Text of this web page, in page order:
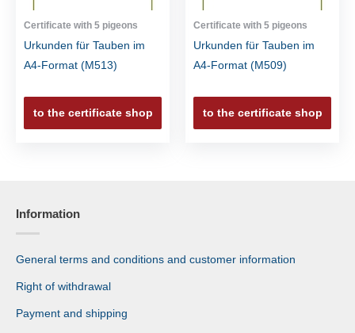
Certificate with 5 pigeons
Urkunden für Tauben im
A4-Format (M513)
to the certificate shop
Certificate with 5 pigeons
Urkunden für Tauben im
A4-Format (M509)
to the certificate shop
Information
General terms and conditions and customer information
Right of withdrawal
Payment and shipping